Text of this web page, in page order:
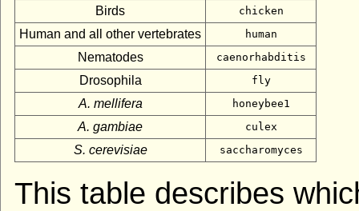
Birds chicken
Human and all other vertebrates human
Nematodes caenorhabditis
Drosophila fly
A. mellifera honeybee1
A. gambiae culex
S. cerevisiae saccharomyces
This table describes